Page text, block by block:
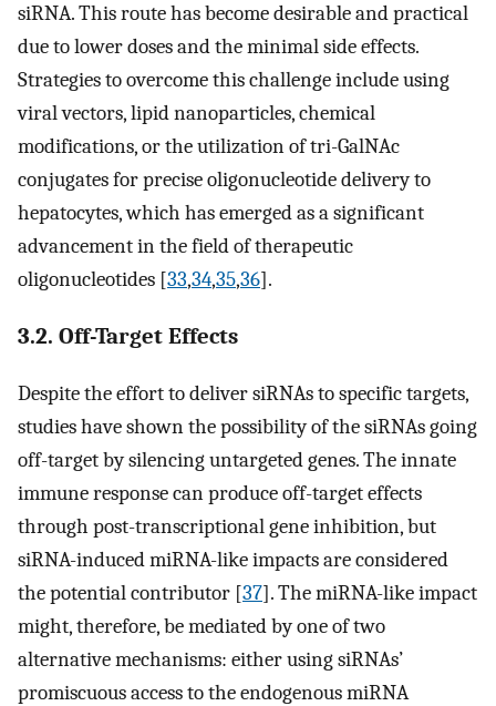
siRNA. This route has become desirable and practical
due to lower doses and the minimal side effects.
Strategies to overcome this challenge include using
viral vectors, lipid nanoparticles, chemical
modifications, or the utilization of tri-GalNAc
conjugates for precise oligonucleotide delivery to
hepatocytes, which has emerged as a significant
advancement in the field of therapeutic
oligonucleotides [33,34,35,36].
3.2. Off-Target Effects
Despite the effort to deliver siRNAs to specific targets,
studies have shown the possibility of the siRNAs going
off-target by silencing untargeted genes. The innate
immune response can produce off-target effects
through post-transcriptional gene inhibition, but
siRNA-induced miRNA-like impacts are considered
the potential contributor [37]. The miRNA-like impact
might, therefore, be mediated by one of two
alternative mechanisms: either using siRNAs’
promiscuous access to the endogenous miRNA